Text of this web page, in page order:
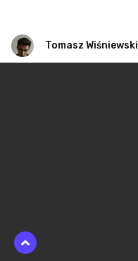
Tomasz Wiśniewski